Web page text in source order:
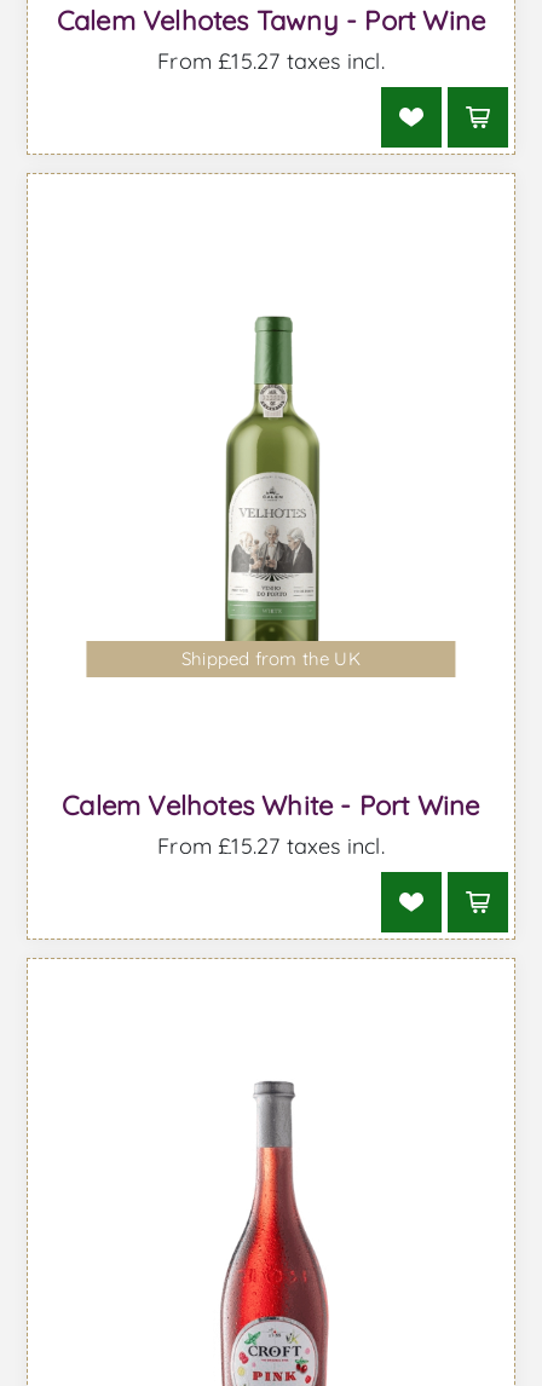
Calem Velhotes Tawny - Port Wine
From £15.27 taxes incl.
Shipped from the UK
Calem Velhotes White - Port Wine
From £15.27 taxes incl.